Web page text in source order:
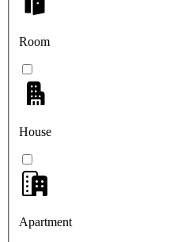
Room
House
Apartment